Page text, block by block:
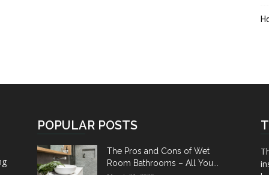
POPULAR POSTS
The Pros and Cons of Wet
Room Bathrooms – All You...